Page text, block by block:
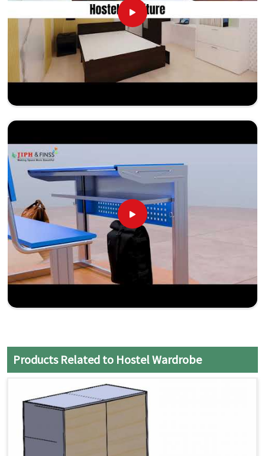
Products Related to Hostel Wardrobe